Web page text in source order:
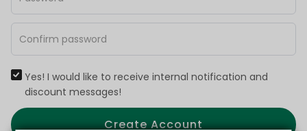
Yes! I would like to receive internal notification and
discount messages!
Create Account